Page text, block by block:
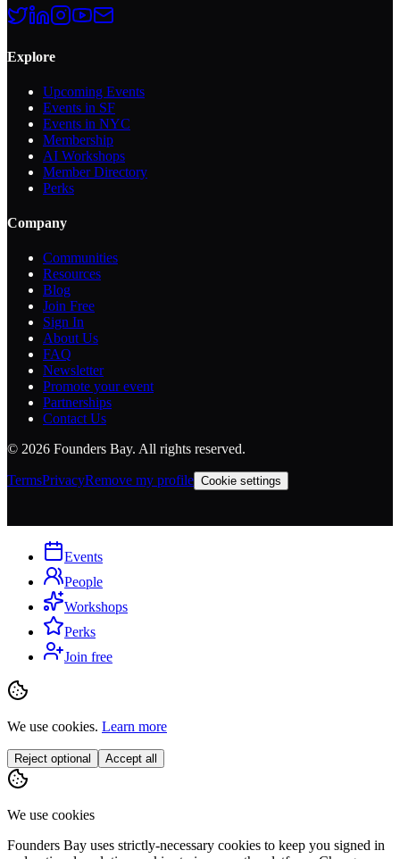
Explore
Upcoming Events
Events in SF
Events in NYC
Membership
AI Workshops
Member Directory
Perks
Company
Communities
Resources
Blog
Join Free
Sign In
About Us
FAQ
Newsletter
Promote your event
Partnerships
Contact Us
© 2026 Founders Bay. All rights reserved.
TermsPrivacyRemove my profile Cookie settings
Events
People
Workshops
Perks
Join free
We use cookies. Learn more
Reject optional Accept all
We use cookies
Founders Bay uses strictly-necessary cookies to keep you signed in